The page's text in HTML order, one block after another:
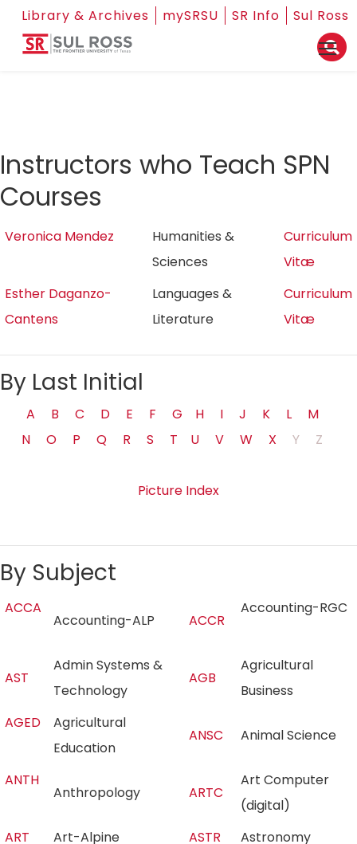
Library & Archives mySRSU SR Info Sul Ross
Instructors who Teach SPN
Courses
Veronica Mendez
Humanities &
Sciences
Curriculum
Vitæ
Esther Daganzo-
Cantens
Languages &
Literature
Curriculum
Vitæ
By Last Initial
A B C D E F G H I J K L
M
N
O P Q R S T U V W X Y Z
Picture Index
By Subject
ACCA
Accounting-ALP ACCR
Accounting-RGC
AST
Admin Systems &
Technology
AGB
Agricultural
Business
AGED
Agricultural
Education
ANSC Animal Science
ANTH
Anthropology ARTC
Art Computer
(digital)
ART
Art-Alpine ASTR
Astronomy